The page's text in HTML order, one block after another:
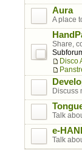
Aura
A place
Share,
Disco
Discuss
Talk
e-
Talk